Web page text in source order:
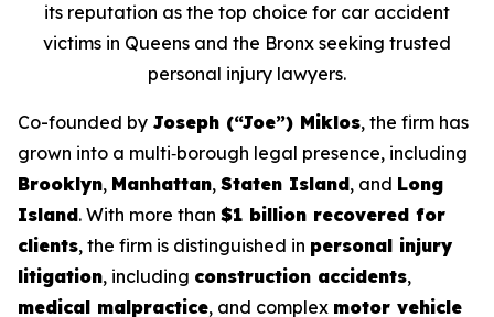
its reputation as the top choice for car accident
victims in Queens and the Bronx seeking trusted
personal injury lawyers.
Co-founded by Joseph (“Joe”) Miklos, the firm has
grown into a multi‑borough legal presence, including
Brooklyn, Manhattan, Staten Island, and Long
Island. With more than $1 billion recovered for
clients, the firm is distinguished in personal injury
litigation, including construction accidents,
medical malpractice, and complex motor vehicle